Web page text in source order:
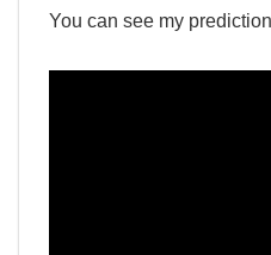
You can see my